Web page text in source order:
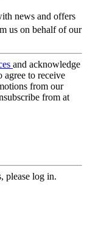
news and offers
us on behalf of our
and acknowledge
agree to receive
from our
from at
please log in.